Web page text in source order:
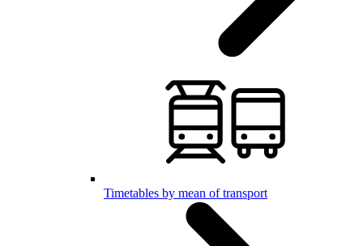
Timetables by mean of transport